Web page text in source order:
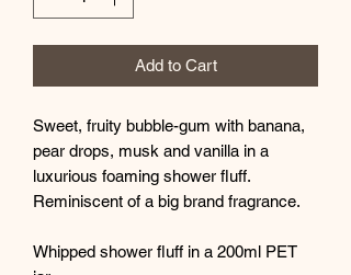
Add to Cart
Sweet, fruity bubble-gum with banana,
pear drops, musk and vanilla in a
luxurious foaming shower fluff.
Reminiscent of a big brand fragrance.
Whipped shower fluff in a 200ml PET